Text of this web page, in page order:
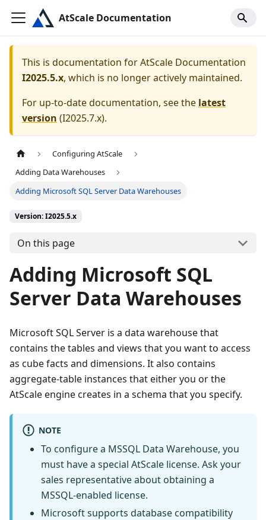
AtScale Documentation
This is documentation forAtScale Documentation
I2025.5.x, which is no longer actively maintained.
For up-to-date documentation, see the latest
version (I2025.7.x).
Configuring AtScale
Adding Data Warehouses
Adding Microsoft SQL Server Data Warehouses
Version: I2025.5.x
On this page
Adding Microsoft SQL
Server Data Warehouses
Microsoft SQL Server is a data warehouse that
contains the tables and views that you want to access
as cube facts and dimensions. It also contains
aggregate-table instances that either you or the
AtScale engine creates in a schema that you specify.
NOTE
To configure a MSSQL Data Warehouse, you
must have a special AtScale license. Ask your
sales representative about obtaining a
MSSQL-enabled license.
Microsoft supports database compatibility